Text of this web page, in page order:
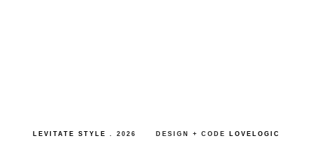
LEVITATE STYLE 2026 DESIGN + CODE LOVELOGIC